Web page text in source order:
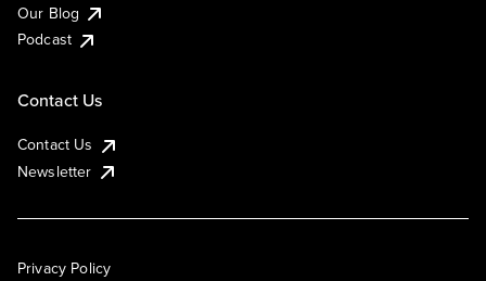
Our Blog
Podcast
Contact Us
Contact Us
Newsletter
Privacy Policy